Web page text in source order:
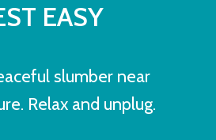
EASY
slumber near
Relax and unplug.